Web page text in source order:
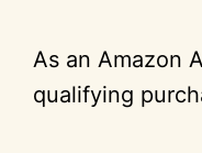
As an Amazon
qualifying